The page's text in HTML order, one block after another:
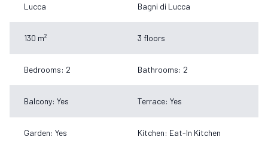
Lucca Bagni di Lucca
130 m² 3 floors
Bedrooms: 2 Bathrooms: 2
Balcony: Yes Terrace: Yes
Garden: Yes Kitchen: Eat-In Kitchen